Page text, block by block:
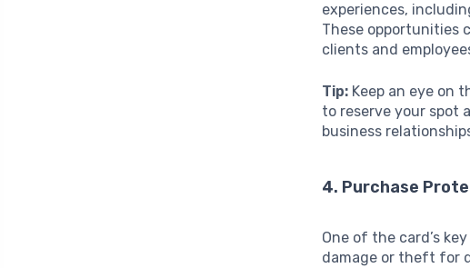
experiences,
These opportunities
clients and
Tip: Keep an eye on
to reserve your spot
business
4. Purchase
One of the card’s
damage or theft for